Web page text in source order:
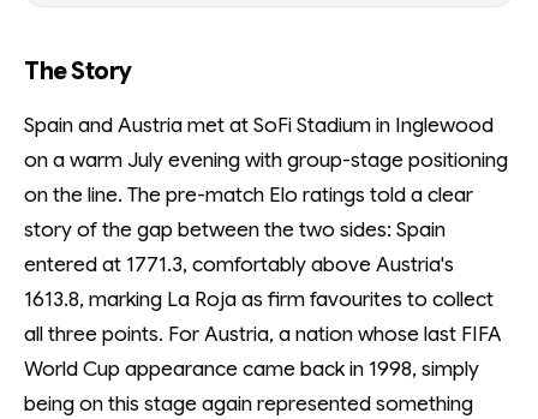
The Story
Spain and Austria met at SoFi Stadium in Inglewood
on a warm July evening with group-stage positioning
on the line. The pre-match Elo ratings told a clear
story of the gap between the two sides: Spain
entered at 1771.3, comfortably above Austria's
1613.8, marking La Roja as firm favourites to collect
all three points. For Austria, a nation whose last FIFA
World Cup appearance came back in 1998, simply
being on this stage again represented something